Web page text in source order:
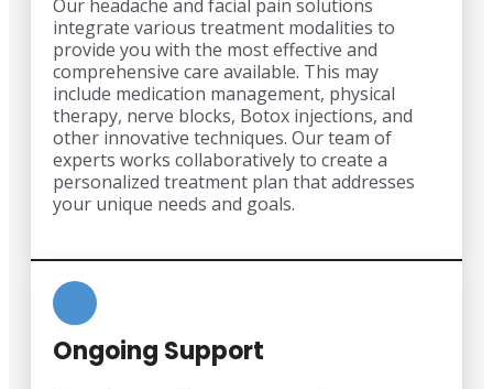
Our headache and facial pain solutions
integrate various treatment modalities to
provide you with the most effective and
comprehensive care available. This may
include medication management, physical
therapy, nerve blocks, Botox injections, and
other innovative techniques. Our team of
experts works collaboratively to create a
personalized treatment plan that addresses
your unique needs and goals.
Ongoing Support